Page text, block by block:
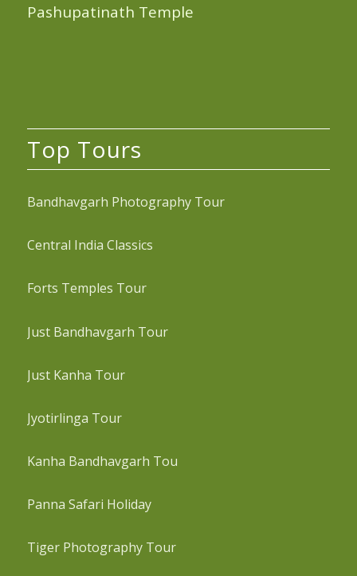
Pashupatinath Temple
Top Tours
Bandhavgarh Photography Tour
Central India Classics
Forts Temples Tour
Just Bandhavgarh Tour
Just Kanha Tour
Jyotirlinga Tour
Kanha Bandhavgarh Tou
Panna Safari Holiday
Tiger Photography Tour